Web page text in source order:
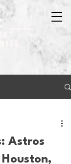
Astros